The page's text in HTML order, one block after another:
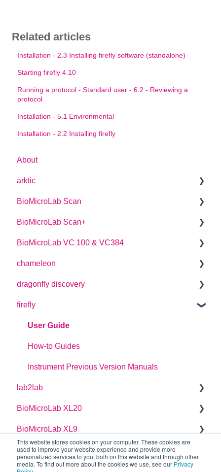
This website stores cookies on your computer. These cookies are
used to improve your website experience and provide more
personalized services to you, both on this website and through other
media. To find out more about the cookies we use, see our Privacy
Related articles
Installation - 2.3 Installing firefly software (standalone)
Starting firefly 4.10
Running a protocol - Standard user - 6.2 - Reviewing a
protocol
Installation - 5.1 Environmental
Installation - 2.2 Installing firefly
About
arktic
arktic Operator Manual
BioMicroLab Scan
User Guide
SDK User Guide
BioMicroLab Scan+
User Guide
BioMicroLab VC 100 & VC384
User Guide
chameleon
User Guide
dragonfly discovery
Plate Definitions
dragonfly discovery User Manual
dragonfly designer Software Manual
dragonfly discovery Integration Guide
dragonfly discovery Auto-Feed Reservoirs (AFRS)
firefly
User Guide
How-to Guides
Instrument Previous Version Manuals
lab2lab
Managers Manual
Basic Operators Manual
Single Page lab2lab Instructions
Owners Maintenance Manual
BioMicroLab XL20
User Guide
BioMicroLab XL9
User Guide